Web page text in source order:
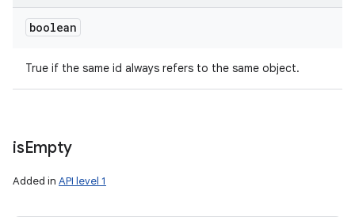
boolean
True if the same id always refers to the same object.
isEmpty
Added in API level 1